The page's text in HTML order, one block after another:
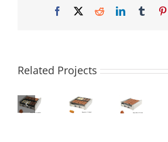
Facebook
X RedditLinkedInTumblr
Related Projects